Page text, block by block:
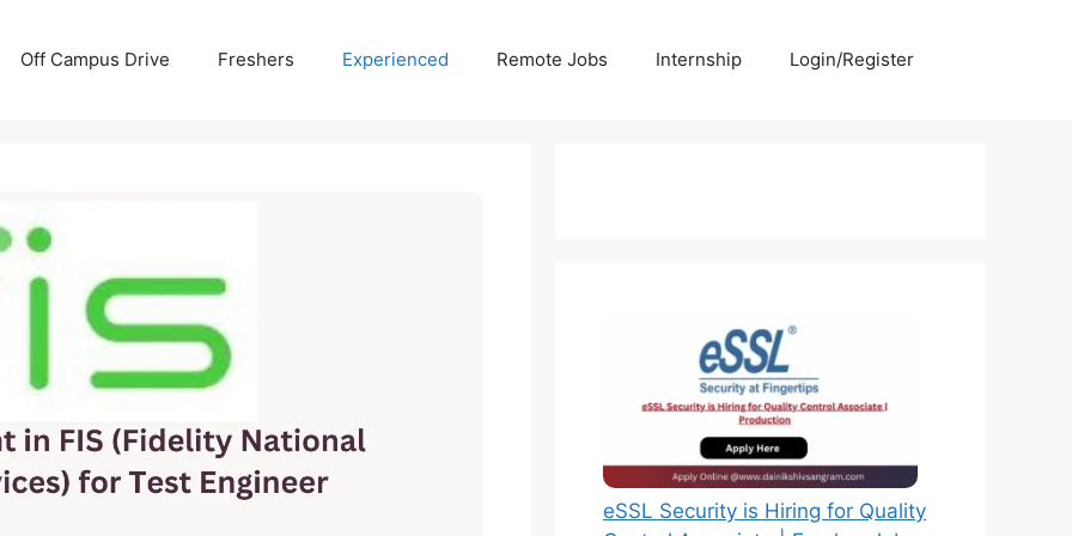
Off Campus Drive Freshers Experienced Remote Jobs Internship Login/Register
eSSL Security is Hiring for Quality